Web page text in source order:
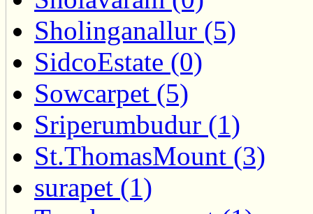
Sholinganallur (5)
SidcoEstate (0)
Sowcarpet (5)
Sriperumbudur (1)
St.ThomasMount (3)
surapet (1)